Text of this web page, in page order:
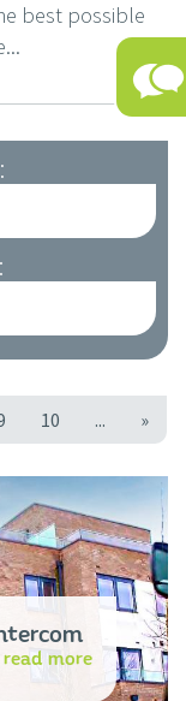
best possible
10 ... »
read more